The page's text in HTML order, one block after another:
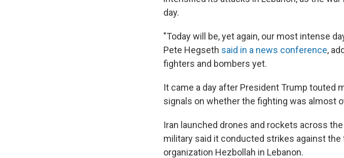
day.
"Today will be, yet again, our most intense
Pete Hegseth said in a news conference,
fighters and bombers yet.
It came a day after President Trump touted
signals on whether the fighting was almost
Iran launched drones and rockets across
military said it conducted strikes against
organization Hezbollah in Lebanon.